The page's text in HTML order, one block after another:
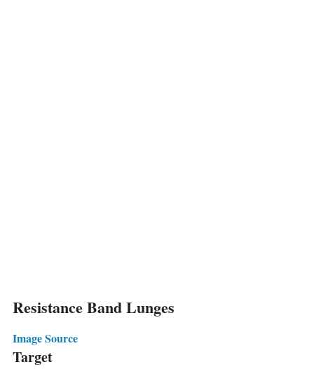
Resistance Band Lunges
Image Source
Target